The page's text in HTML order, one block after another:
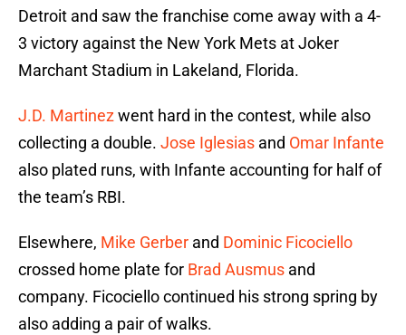
Detroit and saw the franchise come away with a 4-
3 victory against the New York Mets at Joker
Marchant Stadium in Lakeland, Florida.
J.D. Martinezwent hard in the contest, while also
collecting a double. Jose Iglesias and Omar Infante
also plated runs, with Infante accounting for half of
the team’s RBI.
Elsewhere, Mike Gerber and Dominic Ficociello
crossed home plate for Brad Ausmus and
company. Ficociello continued his strong spring by
also adding a pair of walks.